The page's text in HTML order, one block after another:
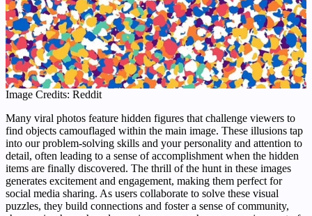
Image Credits: Reddit
Many viral photos feature hidden figures that challenge viewers to
find objects camouflaged within the main image. These illusions tap
into our problem-solving skills and your personality and attention to
detail, often leading to a sense of accomplishment when the hidden
items are finally discovered. The thrill of the hunt in these images
generates excitement and engagement, making them perfect for
social media sharing. As users collaborate to solve these visual
puzzles, they build connections and foster a sense of community,